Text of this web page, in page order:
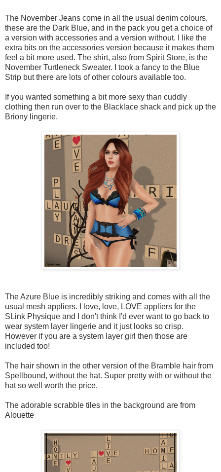
The November Jeans come in all the usual denim colours,
these are the Dark Blue, and in the pack you get a choice of
a version with accessories and a version without. I like the
extra bits on the accessories version because it makes them
feel a bit more used. The shirt, also from Spirit Store, is the
November Turtleneck Sweater. I took a fancy to the Blue
Strip but there are lots of other colours available too.
If you wanted something a bit more sexy than cuddly
clothing then run over to the Blacklace shack and pick up the
Briony lingerie.
The Azure Blue is incredibly striking and comes with all the
usual mesh appliers. I love, love, LOVE appliers for the
SLink Physique and I don't think I'd ever want to go back to
wear system layer lingerie and it just looks so crisp.
However if you are a system layer girl then those are
included too!
The hair shown in the other version of the Bramble hair from
Spellbound, without the hat. Super pretty with or without the
hat so well worth the price.
The adorable scrabble tiles in the background are from
Alouette